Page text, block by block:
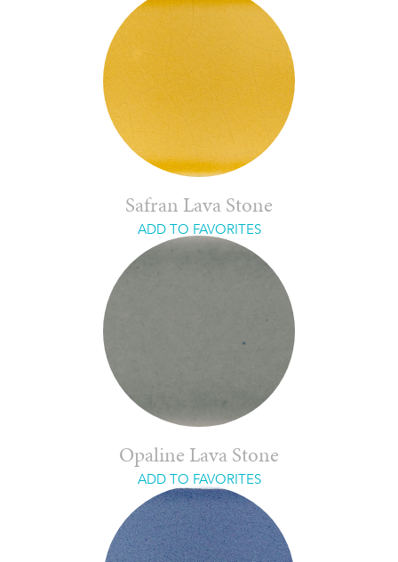
Safran Lava Stone
ADD TO FAVORITES
Opaline Lava Stone
ADD TO FAVORITES